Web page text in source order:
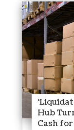
Hub
Cash